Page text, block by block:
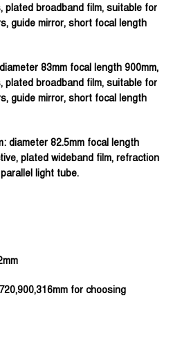
plated broadband film, suitable for
guide mirror, short focal length
diameter 83mm focal length 900mm,
plated broadband film, suitable for
guide mirror, short focal length
diameter 82.5mm focal length
plated wideband film, refraction
light tube.
for choosing